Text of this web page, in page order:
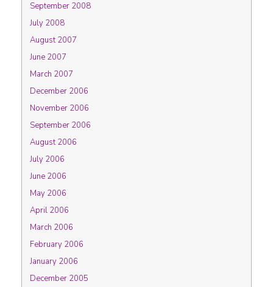
September 2008
July 2008
August 2007
June 2007
March 2007
December 2006
November 2006
September 2006
August 2006
July 2006
June 2006
May 2006
April 2006
March 2006
February 2006
January 2006
December 2005